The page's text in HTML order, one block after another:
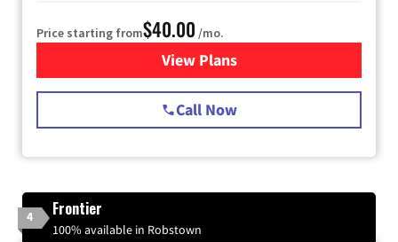
Price starting from$40.00 /mo.
View Plansfor Spectrum Cable Internet
Call Now
4 Frontier
100% available in Robstown